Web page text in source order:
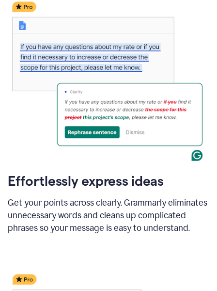
Effortlessly express ideas
Get your points across clearly. Grammarly eliminates
unnecessary words and cleans up complicated
phrases so your message is easy to understand.